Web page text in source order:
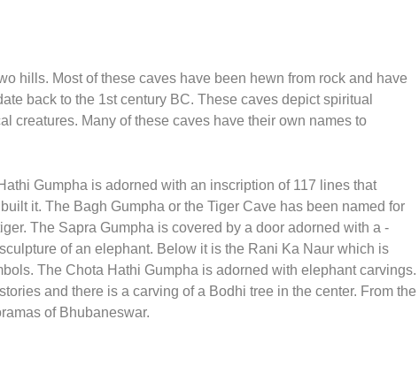
hills. Most of these caves have been hewn from rock and have
back to the 1st century BC. These caves depict spiritual
creatures. Many of these caves have their own names to
Gumpha is adorned with an inscription of 117 lines that
it. The Bagh Gumpha or the Tiger Cave has been named for
The Sapra Gumpha is covered by a door adorned with a -
of an elephant. Below it is the Rani Ka Naur which is
The Chota Hathi Gumpha is adorned with elephant carvings.
and there is a carving of a Bodhi tree in the center. From the
of Bhubaneswar.